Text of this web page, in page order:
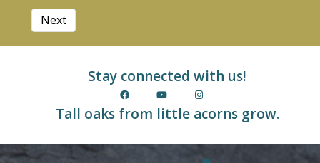
Stay connected with us!
Tall oaks from little acorns grow.